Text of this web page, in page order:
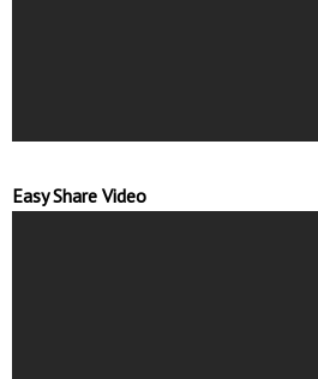
Easy Share Video